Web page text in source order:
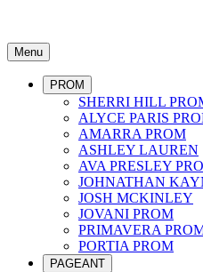
Menu
PROM
SHERRI HILL
ALYCE PARIS
AMARRA PROM
ASHLEY LAUREN
AVA PRESLEY
JOHNATHAN
JOSH MCKINLEY
JOVANI PROM
PRIMAVERA
PORTIA PROM
PAGEANT